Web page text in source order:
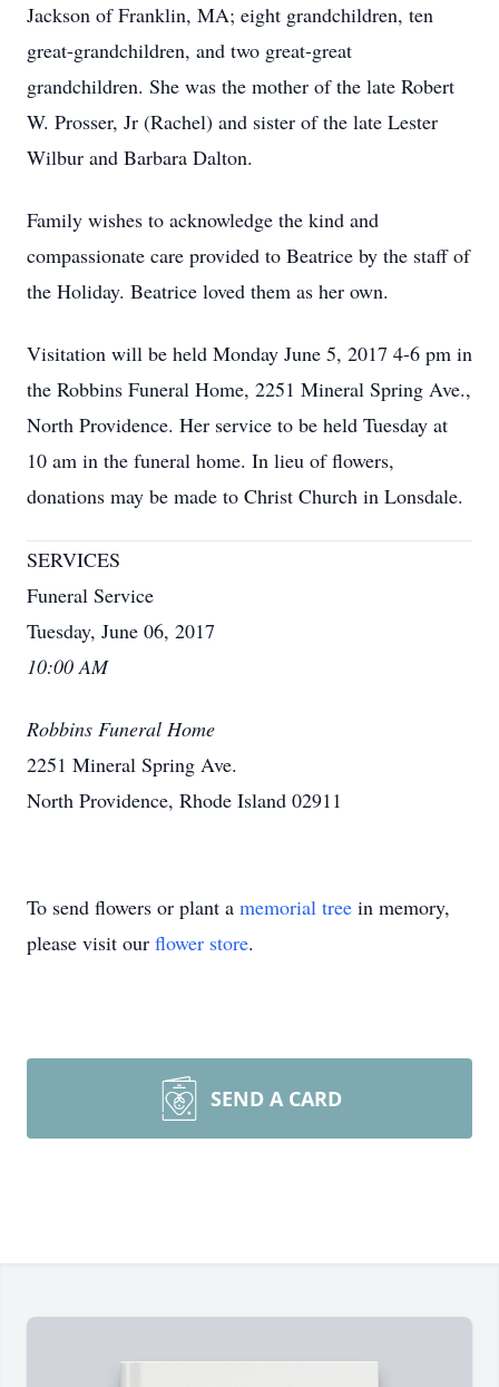
Jackson of Franklin, MA; eight grandchildren, ten
great-grandchildren, and two great-great
grandchildren. She was the mother of the late Robert
W. Prosser, Jr (Rachel) and sister of the late Lester
Wilbur and Barbara Dalton.
Family wishes to acknowledge the kind and
compassionate care provided to Beatrice by the staff of
the Holiday. Beatrice loved them as her own.
Visitation will be held Monday June 5, 2017 4-6 pm in
the Robbins Funeral Home, 2251 Mineral Spring Ave.,
North Providence. Her service to be held Tuesday at
10 am in the funeral home. In lieu of flowers,
donations may be made to Christ Church in Lonsdale.
SERVICES
Funeral Service
Tuesday, June 06, 2017
10:00 AM
Robbins Funeral Home
2251 Mineral Spring Ave.
North Providence, Rhode Island 02911
To send flowers or plant a memorial tree in memory,
please visit our flower store.
SEND A CARD